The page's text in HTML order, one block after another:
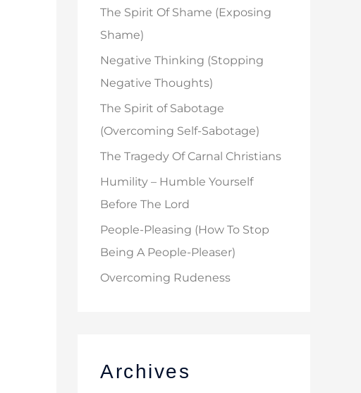
The Spirit Of Shame (Exposing
Shame)
Negative Thinking (Stopping
Negative Thoughts)
The Spirit of Sabotage
(Overcoming Self-Sabotage)
The Tragedy Of Carnal Christians
Humility – Humble Yourself
Before The Lord
People-Pleasing (How To Stop
Being A People-Pleaser)
Overcoming Rudeness
Archives